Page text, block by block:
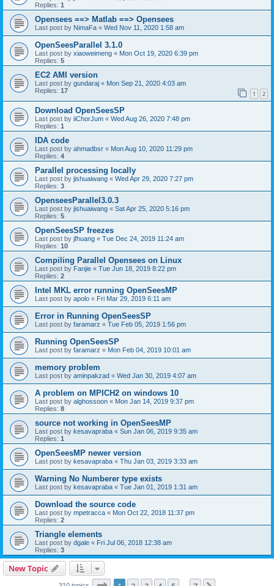
Replies: 1
Opensees ==> Matlab ==> Opensees
Last post by NimaFa « Wed Nov 11, 2020 1:58 am
OpenSeesParallel 3.1.0
Last post by xiaoweimeng « Mon Oct 19, 2020 6:39 pm
Replies: 5
EC2 AMI version
Last post by gundaraj « Mon Sep 21, 2020 4:03 am
Replies: 17 1 2
Download OpenSeesSP
Last post by iiChorJum « Wed Aug 26, 2020 7:48 pm
Replies: 1
IDA code
Last post by ahmadbsr « Mon Aug 10, 2020 11:29 pm
Replies: 4
Parallel processing locally
Last post by jishuaiwang « Wed Apr 29, 2020 7:27 pm
Replies: 3
OpenseesParallel3.0.3
Last post by jishuaiwang « Sat Apr 25, 2020 5:16 pm
Replies: 5
OpenSeesSP freezes
Last post by jfhuang « Tue Dec 24, 2019 11:24 am
Replies: 10
Compiling Parallel Opensees on Linux
Last post by Fanjie « Tue Jun 18, 2019 8:22 pm
Replies: 2
Intel MKL error running OpenSeesMP
Last post by apolo « Fri Mar 29, 2019 6:11 am
Error in Running OpenSeesSP
Last post by faramarz « Tue Feb 05, 2019 1:56 pm
Running OpenSeesSP
Last post by faramarz « Mon Feb 04, 2019 10:01 am
memory problem
Last post by aminpakzad « Wed Jan 30, 2019 4:07 am
A problem on MPICH2 on windows 10
Last post by alghossoon « Mon Jan 14, 2019 9:37 pm
Replies: 8
source not working in OpenSeesMP
Last post by kesavapraba « Sun Jan 06, 2019 9:35 am
Replies: 1
OpenSeesMP newer version
Last post by kesavapraba « Thu Jan 03, 2019 3:33 am
Warning No Numberer type exists
Last post by kesavapraba « Tue Jan 01, 2019 1:31 am
Download the source code
Last post by mpetracca « Mon Oct 22, 2018 11:37 pm
Replies: 2
Triangle elements
Last post by dgale « Fri Jul 06, 2018 12:38 am
Replies: 3
New Topic